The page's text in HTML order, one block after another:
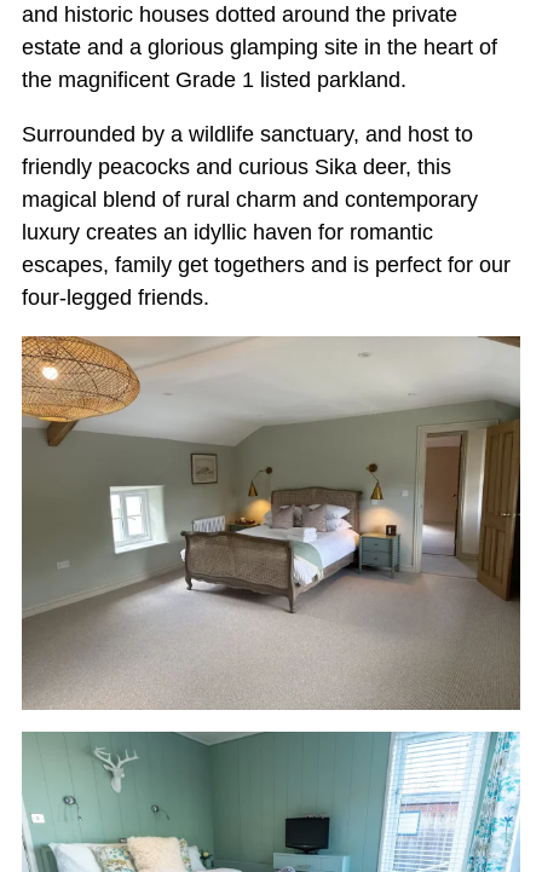
and historic houses dotted around the private
estate and a glorious glamping site in the heart of
the magnificent Grade 1 listed parkland.
Surrounded by a wildlife sanctuary, and host to
friendly peacocks and curious Sika deer, this
magical blend of rural charm and contemporary
luxury creates an idyllic haven for romantic
escapes, family get togethers and is perfect for our
four-legged friends.